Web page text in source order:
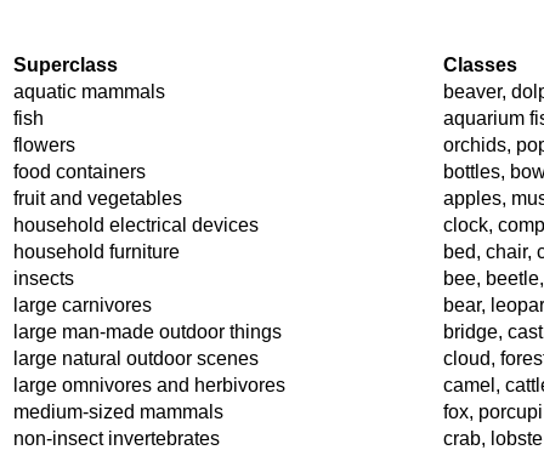
Superclass
Classes
aquatic mammals
beaver,
fish
aquarium
flowers
orchids,
food containers
bottles,
fruit and vegetables
apples,
household electrical devices
clock,
household furniture
bed, chair,
insects
bee,
large carnivores
bear,
large man-made outdoor things
bridge,
large natural outdoor scenes
cloud,
large omnivores and herbivores
camel,
medium-sized mammals
fox,
non-insect invertebrates
crab,